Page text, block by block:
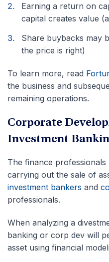
Earning a return on
capital creates value
Share buybacks may
the price is right)
To learn more, read
the business and
remaining operations.
Corporate
Investment
The finance
carrying out the sale of
investment bankers and
professionals.
When analyzing a
banking or corp dev will
asset using financial